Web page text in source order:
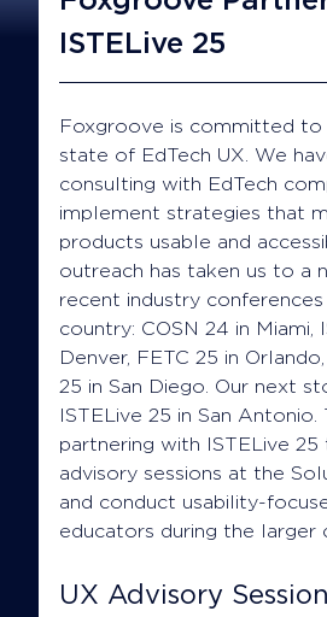
ISTELive 25
Foxgroove is committed to
state of EdTech UX. We
consulting with EdTech
implement strategies that
products usable and
outreach has taken us to a
recent industry
country: COSN 24 in Miami,
Denver, FETC 25 in
25 in San Diego. Our next
ISTELive 25 in San Antonio.
partnering with ISTELive
advisory sessions at the
and conduct usability-
educators during the larger
UX Advisory